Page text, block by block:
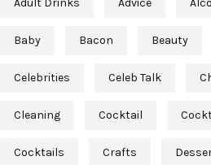
Baby Bacon Beauty
Celebrities Celeb Talk
Cleaning Cocktail
Cocktails Crafts